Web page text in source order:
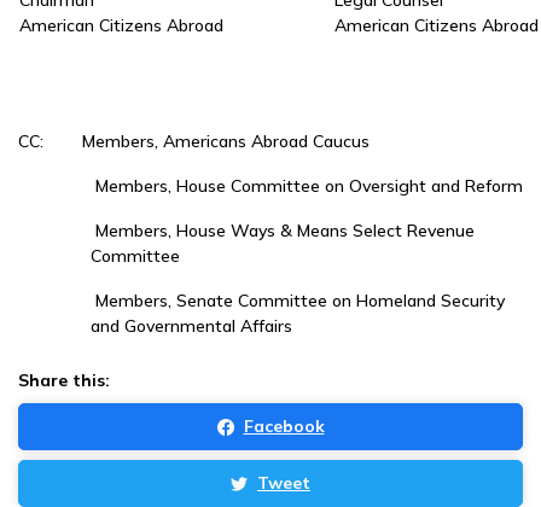
American Citizens Abroad
American Citizens Abroad
CC: Members, Americans Abroad Caucus
Members, House Committee on Oversight and Reform
Members, House Ways & Means Select Revenue
Committee
Members, Senate Committee on Homeland Security
and Governmental Affairs
Share this:
Facebook
Tweet